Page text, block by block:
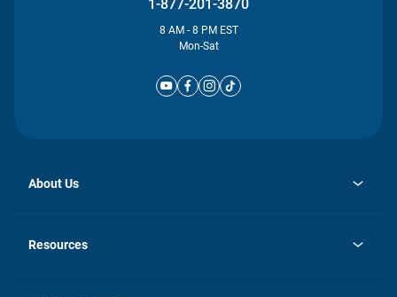
1-877-201-3870
8 AM - 8 PM EST
Mon-Sat
About Us
News
Resources